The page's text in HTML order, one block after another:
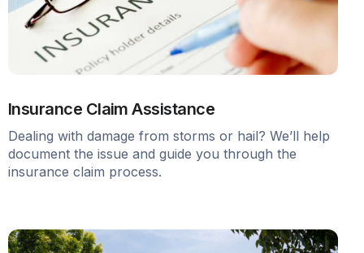
Insurance Claim Assistance
Dealing with damage from storms or hail? We’ll help
document the issue and guide you through the
insurance claim process.